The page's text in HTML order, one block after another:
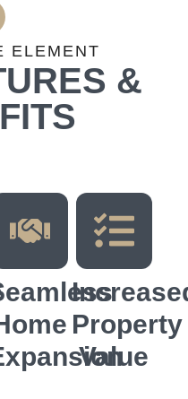
ELEMENT
&
Property
Value